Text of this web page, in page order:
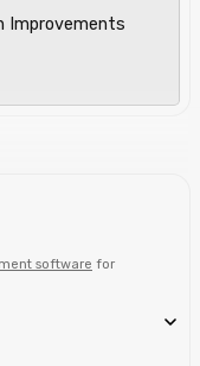
Improvements
software for